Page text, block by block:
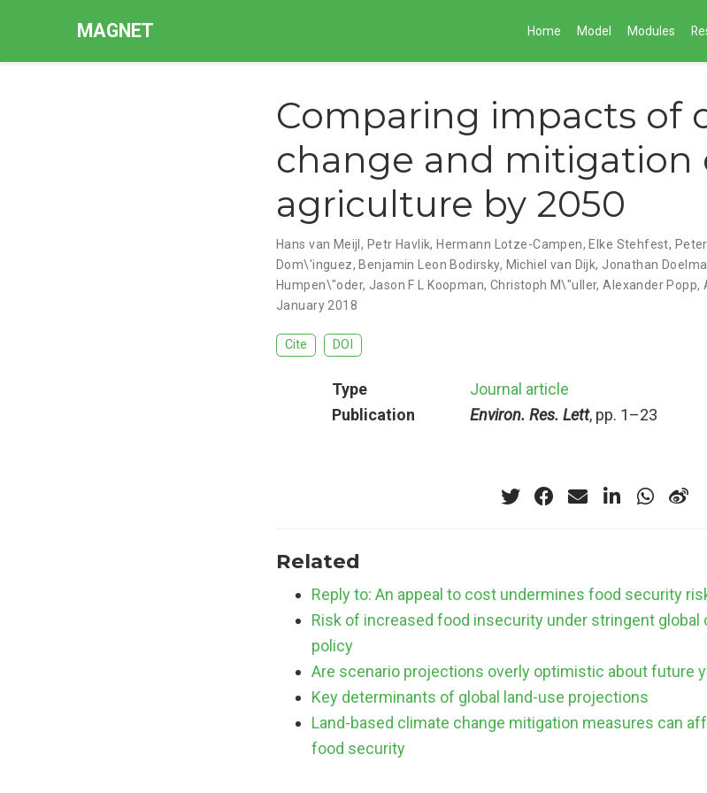
MAGNET Home Model Modules
Comparing impacts of
change and mitigation
agriculture by 2050
Hans van Meijl , Petr Havlik, Hermann Lotze-Campen, Elke Stehfest,
Dom\'inguez, Benjamin Leon Bodirsky, Michiel van Dijk, Jonathan
Humpen\"oder, Jason F L Koopman, Christoph M\"uller,Alexander Popp,
January 2018
Cite DOI
Type
Journal article
Publication
Environ. Res. Lett, pp. 1–23
Related
Reply to: An appeal to cost undermines food security
Risk of increased food insecurity under stringent
policy
Are scenario projections overly optimistic about future
Key determinants of global land-use projections
Land-based climate change mitigation measures can
food security